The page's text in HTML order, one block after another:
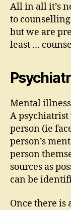
All in all it’s
to
but we are
least …
Mental
A psychiatrist
person (ie
person’s
person
sources as
can be
Once there